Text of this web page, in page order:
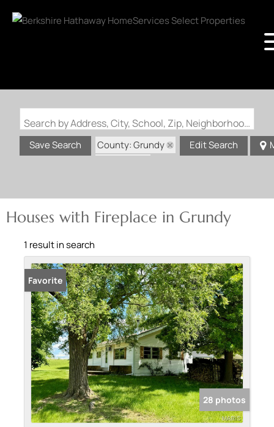
Search by Address, City, School, Zip, Neighborhood or #MLS
Save Search
County: Grundy
Edit Search
Houses with Fireplace in Grundy
1 result in search
Favorite
28 photos